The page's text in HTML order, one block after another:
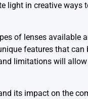
light in creative ways
of lenses available
features that can
limitations will
its impact on the